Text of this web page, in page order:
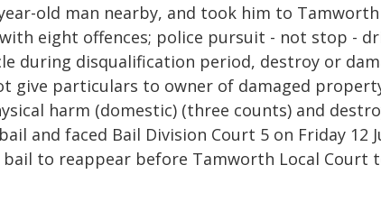
old man nearby, and took him to Tamworth
eight offences; police pursuit - not stop -
during disqualification period, destroy or
give particulars to owner of damaged
harm (domestic) (three counts) and
and faced Bail Division Court 5 on Friday 12
to reappear before Tamworth Local Court